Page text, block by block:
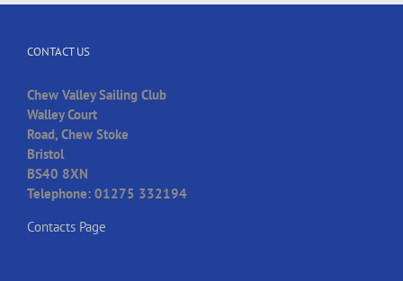
CONTACT US
Chew Valley Sailing Club
Walley Court
Road, Chew Stoke
Bristol
BS40 8XN
Telephone: 01275 332194
Contacts Page